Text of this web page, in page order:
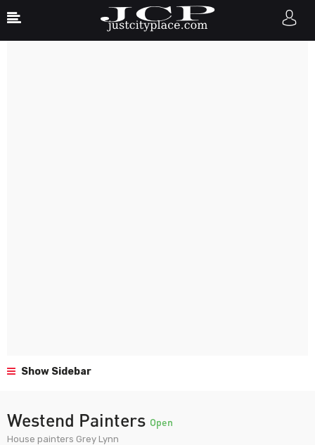
Show Sidebar
Westend Painters Open
House painters Grey Lynn